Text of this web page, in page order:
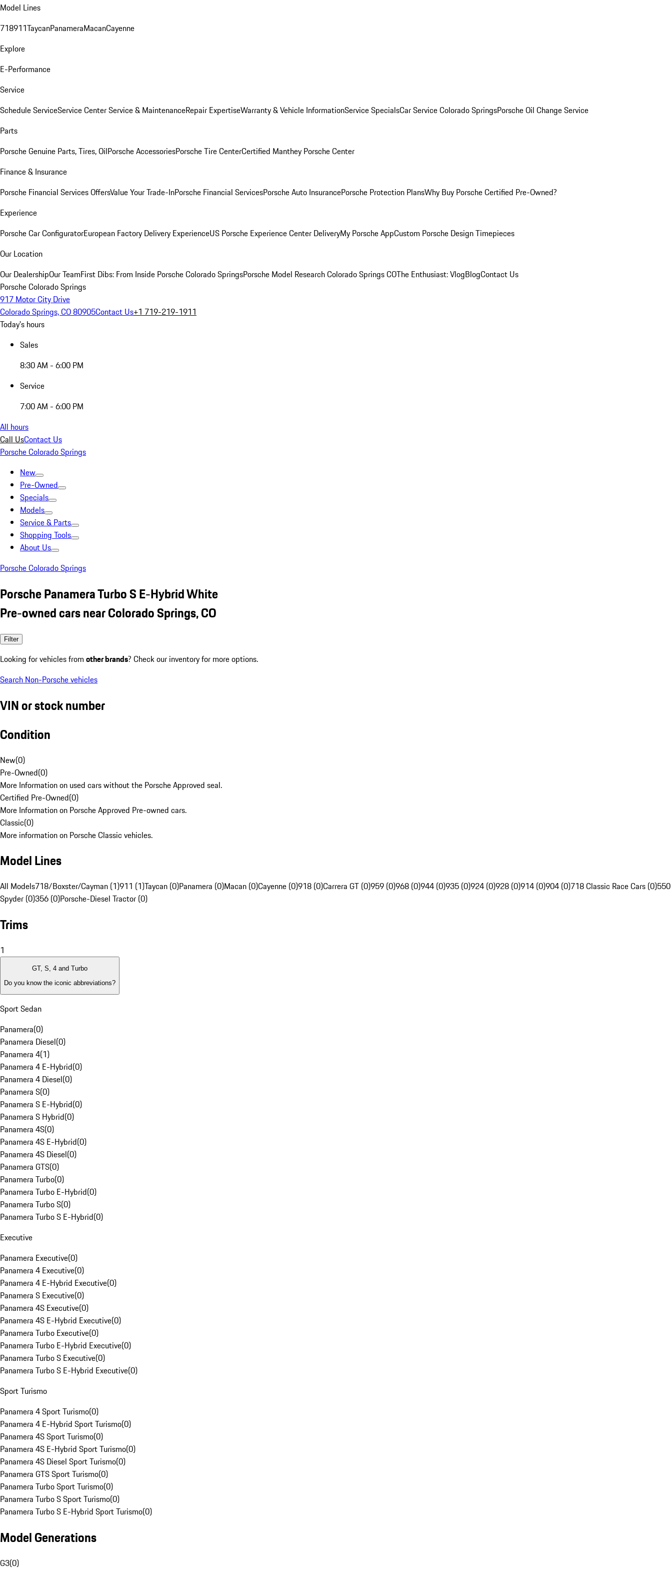
Model Lines
718911TaycanPanameraMacanCayenne
Explore
E-Performance
Service
Schedule ServiceService CenterService & MaintenanceRepair ExpertiseWarranty & Vehicle InformationService SpecialsCar Service Colorado SpringsPorsche Oil Change Service
Parts
Porsche Genuine Parts, Tires, OilPorsche AccessoriesPorsche Tire CenterCertified Manthey Porsche Center
Finance & Insurance
Porsche Financial Services OffersValue Your Trade-InPorsche Financial ServicesPorsche Auto InsurancePorsche Protection PlansWhy Buy Porsche Certified Pre-Owned?
Experience
Porsche Car ConfiguratorEuropean Factory Delivery ExperienceUS Porsche Experience Center DeliveryMy Porsche AppCustom Porsche Design Timepieces
Our Location
Our DealershipOur TeamFirst Dibs: From Inside Porsche Colorado SpringsPorsche Model Research Colorado Springs COThe Enthusiast: VlogBlogContact Us
Porsche Colorado Springs
917 Motor City Drive
Colorado Springs, CO 80905Contact Us+1 719-219-1911
Today's hours
Sales
8:30 AM - 6:00 PM
Service
7:00 AM - 6:00 PM
All hours
Call UsContact Us
Porsche Colorado Springs
New
Pre-Owned
Specials
Models
Service & Parts
Shopping Tools
About Us
Porsche Colorado Springs
Porsche Panamera Turbo S E-Hybrid White
Pre-owned cars near Colorado Springs, CO
Filter
Looking for vehicles from other brands? Check our inventory for more options.
Search Non-Porsche vehicles
VIN or stock number
Condition
New(0)
Pre-Owned(0)
More Information on used cars without the Porsche Approved seal.
Certified Pre-Owned(0)
More Information on Porsche Approved Pre-owned cars.
Classic(0)
More information on Porsche Classic vehicles.
Model Lines
All Models718/Boxster/Cayman (1)911 (1)Taycan (0)Panamera (0)Macan (0)Cayenne (0)918 (0)Carrera GT (0)959 (0)968 (0)944 (0)935 (0)924 (0)928 (0)914 (0)904 (0)718 Classic Race Cars (0)550
Spyder (0)356 (0)Porsche-Diesel Tractor (0)
Trims
1
GT, S, 4 and Turbo
Do you know the iconic abbreviations?
Sport Sedan
Panamera(0)
Panamera Diesel(0)
Panamera 4(1)
Panamera 4 E-Hybrid(0)
Panamera 4 Diesel(0)
Panamera S(0)
Panamera S E-Hybrid(0)
Panamera S Hybrid(0)
Panamera 4S(0)
Panamera 4S E-Hybrid(0)
Panamera 4S Diesel(0)
Panamera GTS(0)
Panamera Turbo(0)
Panamera Turbo E-Hybrid(0)
Panamera Turbo S(0)
Panamera Turbo S E-Hybrid(0)
Executive
Panamera Executive(0)
Panamera 4 Executive(0)
Panamera 4 E-Hybrid Executive(0)
Panamera S Executive(0)
Panamera 4S Executive(0)
Panamera 4S E-Hybrid Executive(0)
Panamera Turbo Executive(0)
Panamera Turbo E-Hybrid Executive(0)
Panamera Turbo S Executive(0)
Panamera Turbo S E-Hybrid Executive(0)
Sport Turismo
Panamera 4 Sport Turismo(0)
Panamera 4 E-Hybrid Sport Turismo(0)
Panamera 4S Sport Turismo(0)
Panamera 4S E-Hybrid Sport Turismo(0)
Panamera 4S Diesel Sport Turismo(0)
Panamera GTS Sport Turismo(0)
Panamera Turbo Sport Turismo(0)
Panamera Turbo S Sport Turismo(0)
Panamera Turbo S E-Hybrid Sport Turismo(0)
Model Generations
G3(0)